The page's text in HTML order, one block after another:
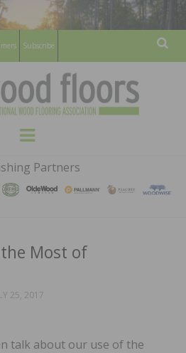
Subscribe
HARDWOOD
FLOORS
MAGAZINE
WOOD FLOORING ASSOCATION
Menu
Partners
Most of
25, 2017
talk about our use of the